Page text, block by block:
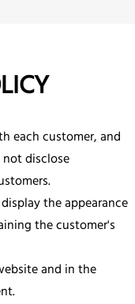
each customer, and
disclose
the appearance
the customer's
and in the